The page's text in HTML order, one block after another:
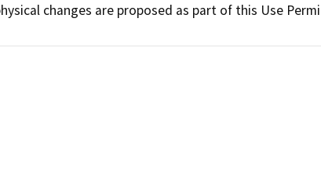
changes are proposed as part of this Use